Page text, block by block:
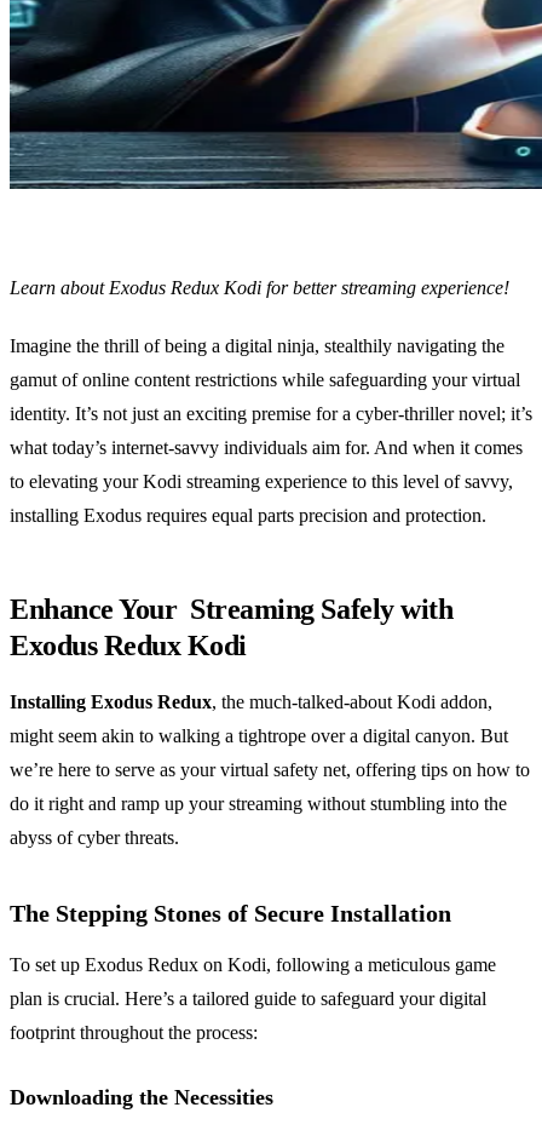
Learn about Exodus Redux Kodi for better streaming experience!
Imagine the thrill of being a digital ninja, stealthily navigating the
gamut of online content restrictions while safeguarding your virtual
identity. It’s not just an exciting premise for a cyber-thriller novel; it’s
what today’s internet-savvy individuals aim for. And when it comes
to elevating your Kodi streaming experience to this level of savvy,
installing Exodus requires equal parts precision and protection.
Enhance Your Streaming Safely with
Exodus Redux Kodi
Installing Exodus Redux, the much-talked-about Kodi addon,
might seem akin to walking a tightrope over a digital canyon. But
we’re here to serve as your virtual safety net, offering tips on how to
do it right and ramp up your streaming without stumbling into the
abyss of cyber threats.
The Stepping Stones of Secure Installation
To set up Exodus Redux on Kodi, following a meticulous game
plan is crucial. Here’s a tailored guide to safeguard your digital
footprint throughout the process:
Downloading the Necessities